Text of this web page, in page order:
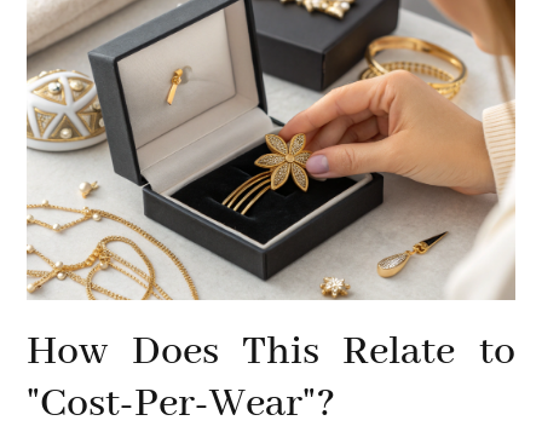
How Does This Relate to
"Cost-Per-Wear"?